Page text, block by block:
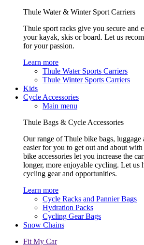
Thule Water & Winter Sport Carriers
Thule sport racks give you secure and
your kayak, skis or board. Let us
for your passion.
Learn more
Thule Water Sports Carriers
Thule Winter Sports Carriers
Kids
Cycle Accessories
Main menu
Thule Bags & Cycle Accessories
Our range of Thule bike bags, luggage
easier for you to get out and about
bike accessories let you increase the
longer, more enjoyable cycling. Let us
cycling gear and opportunities.
Learn more
Cycle Racks and Pannier Bags
Hydration Packs
Cycling Gear Bags
Snow Chains
Fit My Car